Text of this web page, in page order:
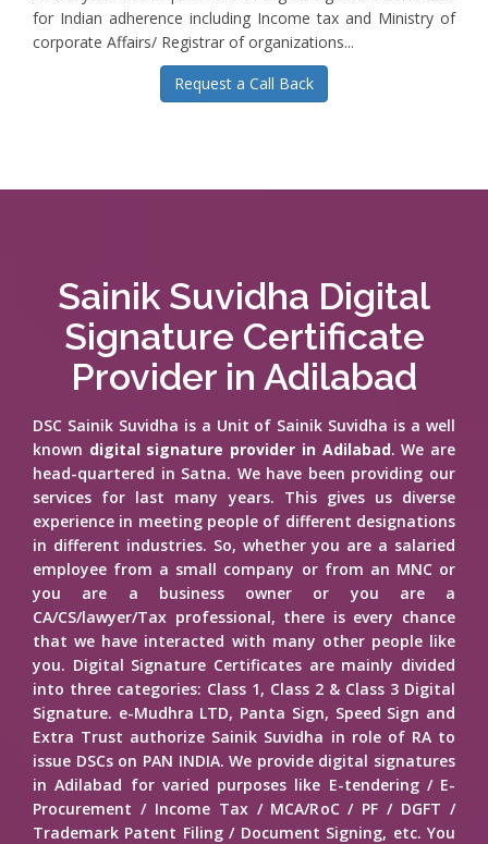
for Indian adherence including Income tax and Ministry of
corporate Affairs/ Registrar of organizations...
Request a Call Back
Sainik Suvidha Digital
Signature Certificate
Provider in Adilabad
DSC Sainik Suvidha is a Unit of Sainik Suvidha is a well
known digital signature provider in Adilabad. We are
head-quartered in Satna. We have been providing our
services for last many years. This gives us diverse
experience in meeting people of different designations
in different industries. So, whether you are a salaried
employee from a small company or from an MNC or
you are a business owner or you are a
CA/CS/lawyer/Tax professional, there is every chance
that we have interacted with many other people like
you. Digital Signature Certificates are mainly divided
into three categories: Class 1, Class 2 & Class 3 Digital
Signature. e-Mudhra LTD, Panta Sign, Speed Sign and
Extra Trust authorize Sainik Suvidha in role of RA to
issue DSCs on PAN INDIA. We provide digital signatures
in Adilabad for varied purposes like E-tendering / E-
Procurement / Income Tax / MCA/RoC / PF / DGFT /
Trademark Patent Filing / Document Signing, etc. You